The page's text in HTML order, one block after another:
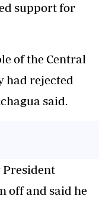
support for
of the Central
had rejected
said.
President
off and said he